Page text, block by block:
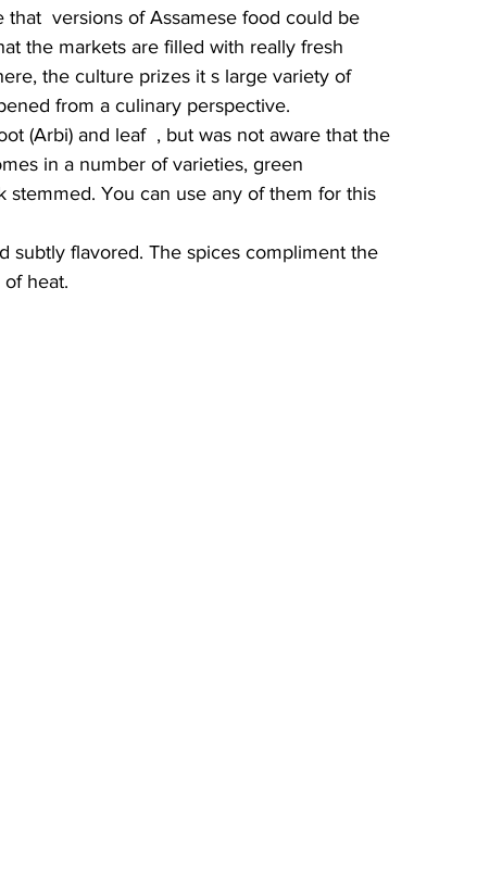
versions of Assamese food could be
the markets are filled with really fresh
the culture prizes it s large variety of
from a culinary perspective.
was not aware that the
in a number of varieties, green
stemmed. You can use any of them for this
subtly flavored. The spices compliment the
heat.